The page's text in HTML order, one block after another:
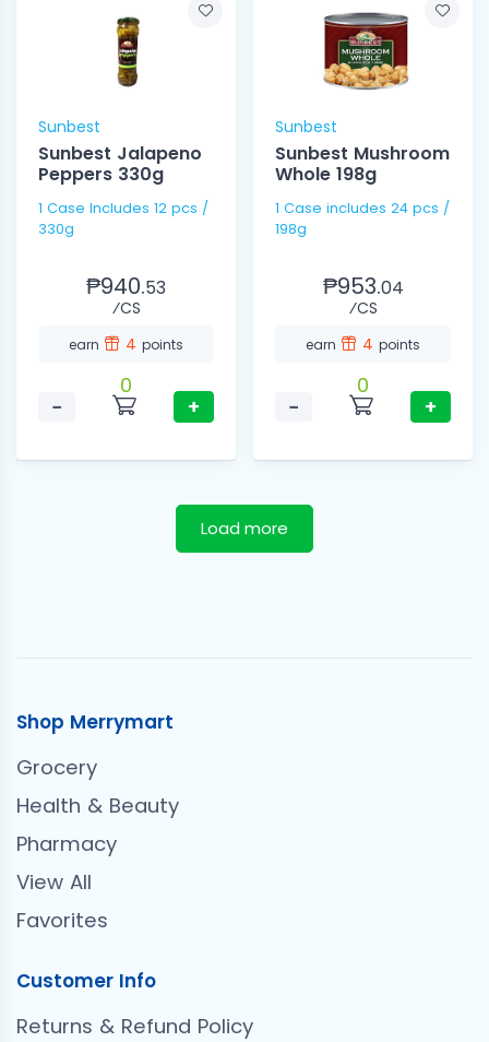
Sunbest
Sunbest Jalapeno
Peppers 330g
1 Case Includes 12 pcs /
330g
₱940.53
⁄CS
earn 4 points
−
0
+
Sunbest
Sunbest Mushroom
Whole 198g
1 Case includes 24 pcs /
198g
₱953.04
⁄CS
earn 4 points
−
0
+
Load more
Shop Merrymart
Grocery
Health & Beauty
Pharmacy
View All
Favorites
Customer Info
Returns & Refund Policy